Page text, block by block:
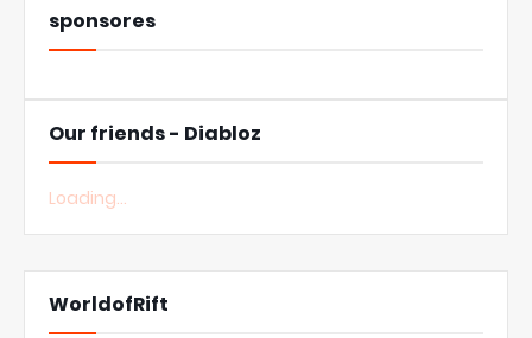
sponsores
Our friends - Diabloz
Loading...
WorldofRift